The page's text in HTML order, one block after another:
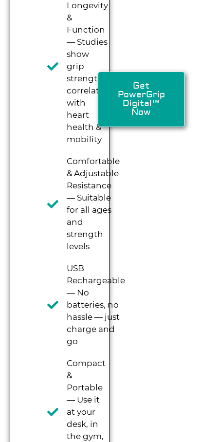
Longevity
&
Function
— Studies
show
grip
strength
correlates
with
heart
health &
mobility
Comfortable
& Adjustable
Resistance
— Suitable
for all ages
and
strength
levels
USB
Rechargeable
— No
batteries, no
hassle — just
charge and
go
Compact
&
Portable
— Use it
at your
desk, in
the gym,
Get
PowerGrip
Digital™
Now